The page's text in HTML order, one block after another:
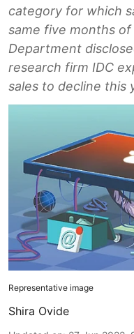
category for which
same five months
Department
research firm IDC
sales to decline this
Representative image
Shira Ovide